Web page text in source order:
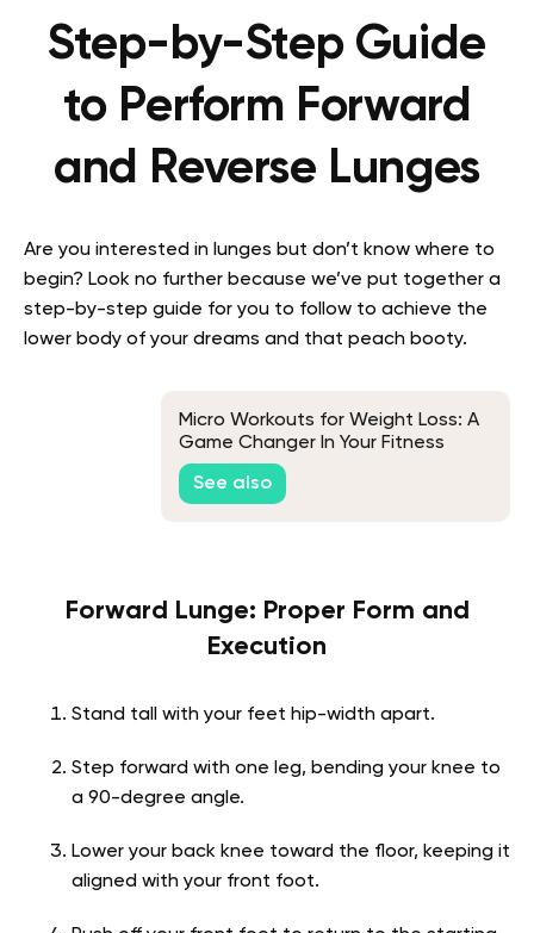
Step-by-Step Guide
to Perform Forward
and Reverse Lunges
Are you interested in lunges but don’t know where to
begin? Look no further because we’ve put together a
step-by-step guide for you to follow to achieve the
lower body of your dreams and that peach booty.
Micro Workouts for Weight Loss: A
Game Changer In Your Fitness
Journey
See also
Forward Lunge: Proper Form and
Execution
Stand tall with your feet hip-width apart.
Step forward with one leg, bending your knee to
a 90-degree angle.
Lower your back knee toward the floor, keeping it
aligned with your front foot.